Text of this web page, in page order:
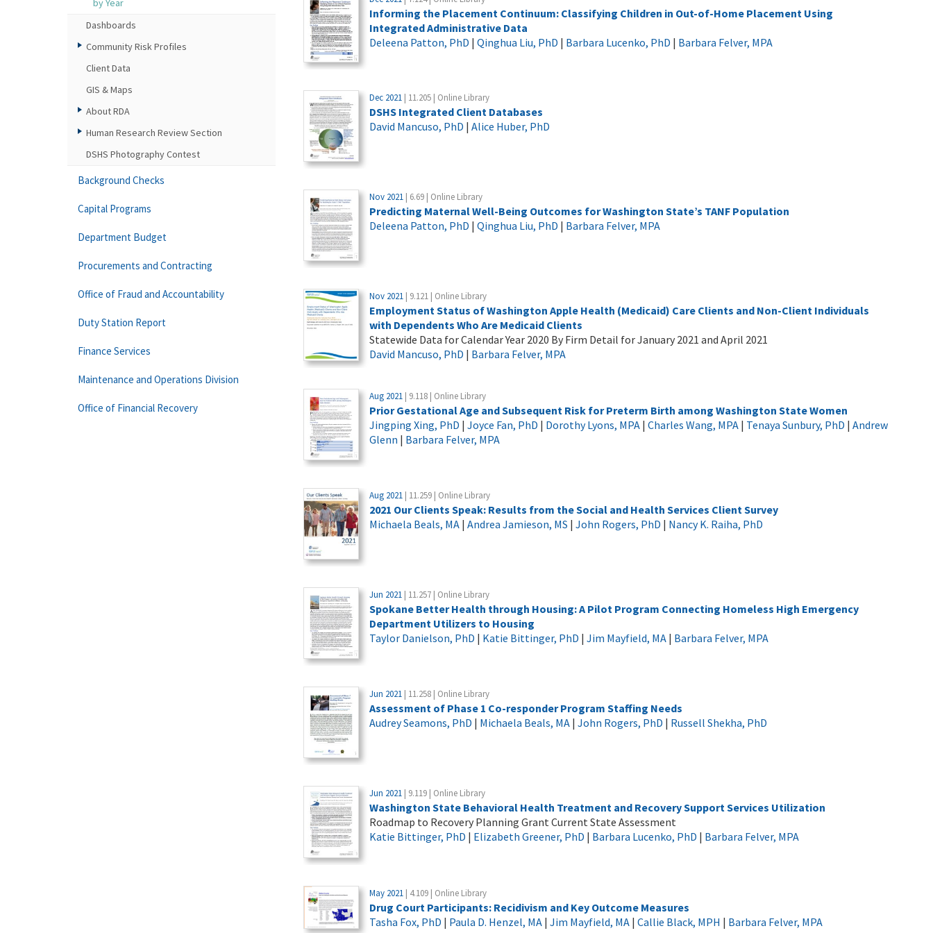
Informing the Placement Continuum: Classifying Children in Out-of-Home Placement Using
Integrated Administrative Data
Deleena Patton, PhD | Qinghua Liu, PhD | Barbara Lucenko, PhD | Barbara Felver, MPA
Dec 2021 | 11.205 | Online Library
DSHS Integrated Client Databases
David Mancuso, PhD | Alice Huber, PhD
Nov 2021 | 6.69 | Online Library
Predicting Maternal Well-Being Outcomes for Washington State’s TANF Population
Deleena Patton, PhD | Qinghua Liu, PhD | Barbara Felver, MPA
Nov 2021 | 9.121 | Online Library
Employment Status of Washington Apple Health (Medicaid) Care Clients and Non-Client Individuals
with Dependents Who Are Medicaid Clients
Statewide Data for Calendar Year 2020 By Firm Detail for January 2021 and April 2021
David Mancuso, PhD | Barbara Felver, MPA
Aug 2021 | 9.118 | Online Library
Prior Gestational Age and Subsequent Risk for Preterm Birth among Washington State Women
Jingping Xing, PhD | Joyce Fan, PhD | Dorothy Lyons, MPA | Charles Wang, MPA | Tenaya Sunbury, PhD | Andrew
Glenn | Barbara Felver, MPA
Aug 2021 | 11.259 | Online Library
2021 Our Clients Speak: Results from the Social and Health Services Client Survey
Michaela Beals, MA | Andrea Jamieson, MS | John Rogers, PhD | Nancy K. Raiha, PhD
Jun 2021 | 11.257 | Online Library
Spokane Better Health through Housing: A Pilot Program Connecting Homeless High Emergency
Department Utilizers to Housing
Taylor Danielson, PhD | Katie Bittinger, PhD | Jim Mayfield, MA | Barbara Felver, MPA
Jun 2021 | 11.258 | Online Library
Assessment of Phase 1 Co-responder Program Staffing Needs
Audrey Seamons, PhD | Michaela Beals, MA | John Rogers, PhD | Russell Shekha, PhD
Jun 2021 | 9.119 | Online Library
Washington State Behavioral Health Treatment and Recovery Support Services Utilization
Roadmap to Recovery Planning Grant Current State Assessment
Katie Bittinger, PhD | Elizabeth Greener, PhD | Barbara Lucenko, PhD | Barbara Felver, MPA
May 2021 | 4.109 | Online Library
Drug Court Participants: Recidivism and Key Outcome Measures
Tasha Fox, PhD | Paula D. Henzel, MA | Jim Mayfield, MA | Callie Black, MPH | Barbara Felver, MPA
by Year
Dashboards
Community Risk Profiles
Client Data
GIS & Maps
About RDA
Human Research Review Section
DSHS Photography Contest
Background Checks
Capital Programs
Department Budget
Procurements and Contracting
Office of Fraud and Accountability
Duty Station Report
Finance Services
Maintenance and Operations Division
Office of Financial Recovery